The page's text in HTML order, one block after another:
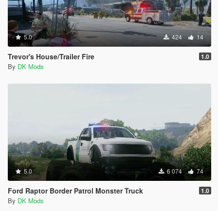
5.0 424 14
Trevor's House/Trailer Fire 1.0
By DK Mods
5.0 6 074 74
Ford Raptor Border Patrol Monster Truck 1.0
By DK Mods